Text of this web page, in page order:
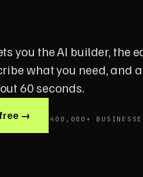
you the AI builder, the
what you need, and
60 seconds.
→ 400,000+